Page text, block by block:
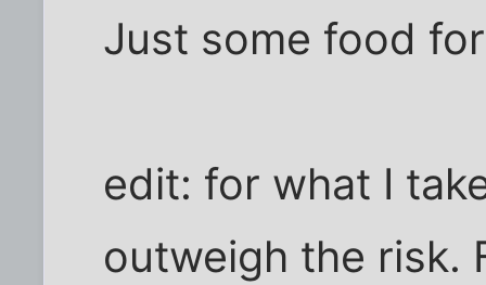
Just some food
edit: for what I
outweigh the risk.